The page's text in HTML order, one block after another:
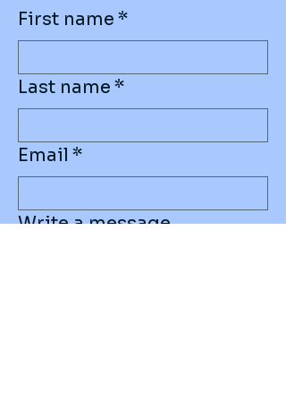
First name *
Last name *
Email *
Write a message